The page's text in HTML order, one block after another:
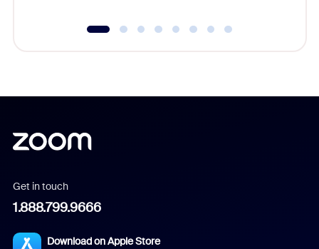
Get in touch
1.888.799.9666
Download on Apple Store